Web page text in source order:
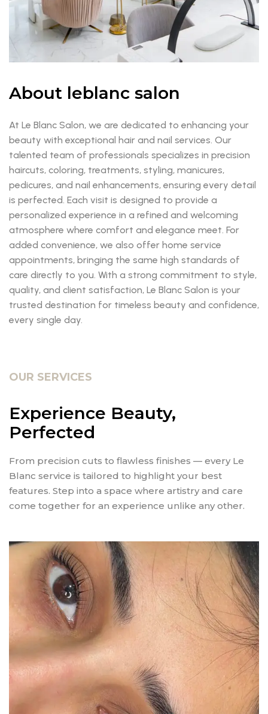
About leblanc salon
At Le Blanc Salon, we are dedicated to enhancing your
beauty with exceptional hair and nail services. Our
talented team of professionals specializes in precision
haircuts, coloring, treatments, styling, manicures,
pedicures, and nail enhancements, ensuring every detail
is perfected. Each visit is designed to provide a
personalized experience in a refined and welcoming
atmosphere where comfort and elegance meet. For
added convenience, we also offer home service
appointments, bringing the same high standards of
care directly to you. With a strong commitment to style,
quality, and client satisfaction, Le Blanc Salon is your
trusted destination for timeless beauty and confidence,
every single day.
OUR SERVICES
Experience Beauty,
Perfected
From precision cuts to flawless finishes — every Le
Blanc service is tailored to highlight your best
features. Step into a space where artistry and care
come together for an experience unlike any other.